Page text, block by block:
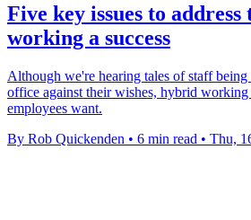
Five key issues to
working a success
Although we're hearing tales of staff
office against their wishes, hybrid
employees want.
By Rob Quickenden • 6 min read • Thu,